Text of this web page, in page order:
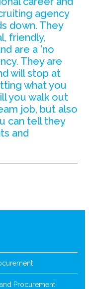
agency
down. They
friendly,
are a 'no
They are
will stop at
what you
you walk out
job, but also
can tell they
and
Procurement